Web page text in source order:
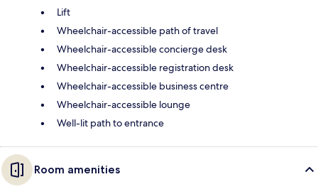
Lift
Wheelchair-accessible path of travel
Wheelchair-accessible concierge desk
Wheelchair-accessible registration desk
Wheelchair-accessible business centre
Wheelchair-accessible lounge
Well-lit path to entrance
Room amenities